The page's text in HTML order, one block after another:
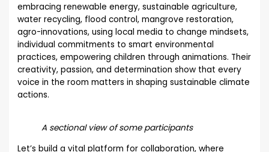
embracing renewable energy, sustainable agriculture,
water recycling, flood control, mangrove restoration,
agro-innovations, using local media to change mindsets,
individual commitments to smart environmental
practices, empowering children through animations. Their
creativity, passion, and determination show that every
voice in the room matters in shaping sustainable climate
actions.
A sectional view of some participants
Let’s build a vital platform for collaboration, where